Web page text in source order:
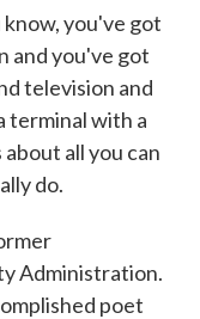
you've got
and you've got
television and
terminal with a
all you can
do.
Administration.
poet